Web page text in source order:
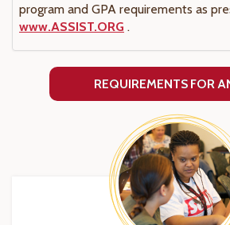
program and GPA requirements as
www.ASSIST.ORG .
REQUIREMENTS FOR